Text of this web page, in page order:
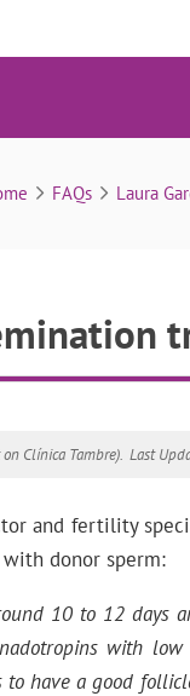
FAQs Laura
Clínica Tambre). Last
and fertility
donor sperm:
10 to 12 days
with
to have a good